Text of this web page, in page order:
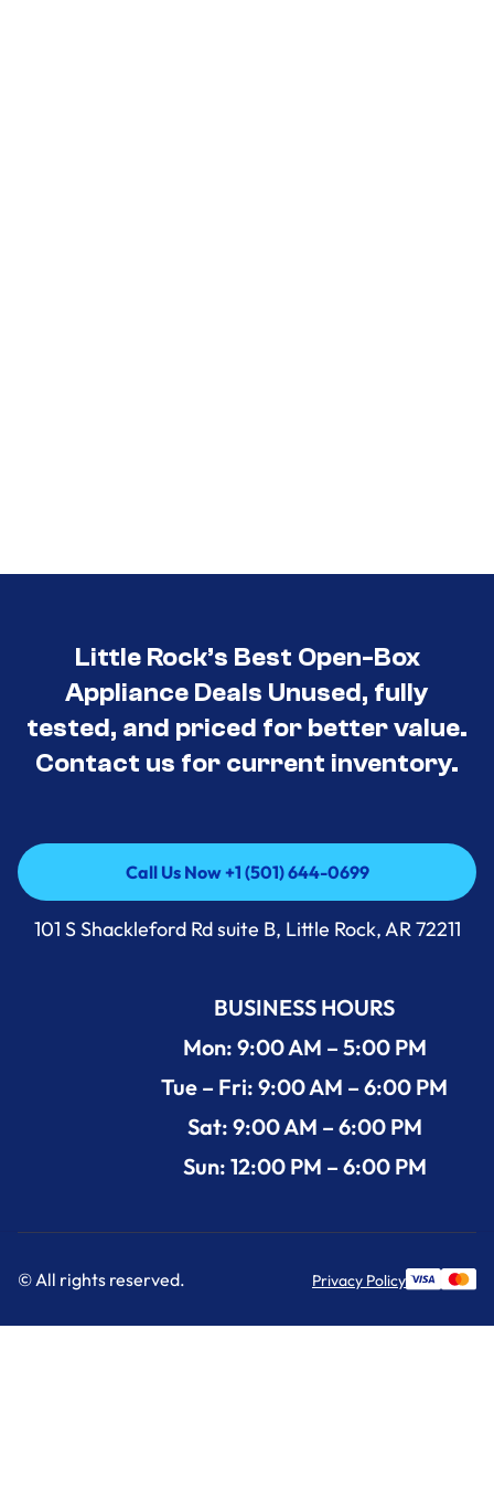
Little Rock’s Best Open-Box
Appliance Deals Unused, fully
tested, and priced for better value.
Contact us for current inventory.
Call Us Now +1 (501) 644-0699
Call Us Now +1 (501) 644-0699
101 S Shackleford Rd suite B, Little Rock, AR 72211
BUSINESS HOURS
Mon: 9:00 AM – 5:00 PM
Tue – Fri: 9:00 AM – 6:00 PM
Sat: 9:00 AM – 6:00 PM
Sun: 12:00 PM – 6:00 PM
© All rights reserved. Privacy Policy